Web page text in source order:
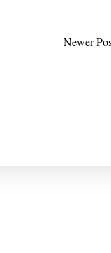
Newer